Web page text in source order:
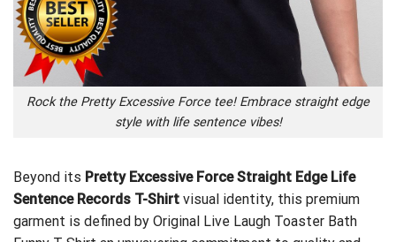
Rock the Pretty Excessive Force tee! Embrace straight edge
style with life sentence vibes!
Beyond its Pretty Excessive Force Straight Edge Life
Sentence Records T-Shirt visual identity, this premium
garment is defined by Original Live Laugh Toaster Bath